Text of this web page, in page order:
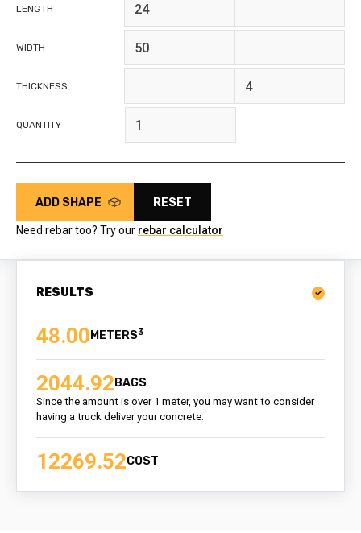
LENGTH feet
WIDTH feet
THICKNESS inches
QUANTITY
ADD SHAPE RESET
Need rebar too? Try our rebar calculator
RESULTS
48.00 3
2044.92 BAGS
Since the amount is over 1 meter, you may want to consider
having a truck deliver your concrete.
12269.52COST